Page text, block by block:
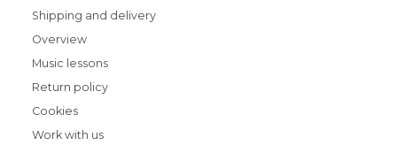
Shipping and delivery
Overview
Music lessons
Return policy
Cookies
Work with us